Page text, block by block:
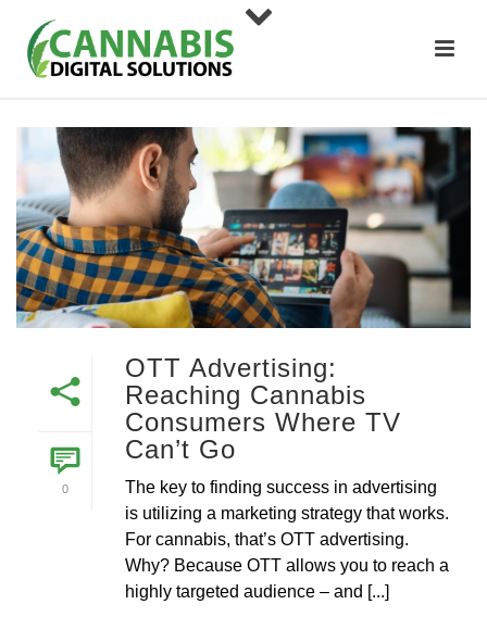
0
OTT Advertising:
Reaching Cannabis
Consumers Where TV
Can’t Go
The key to finding success in advertising
is utilizing a marketing strategy that works.
For cannabis, that’s OTT advertising.
Why? Because OTT allows you to reach a
highly targeted audience – and [...]